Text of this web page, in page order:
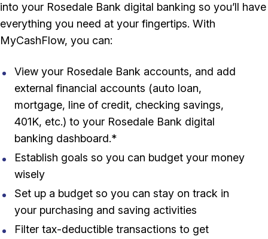
into your Rosedale Bank digital banking so you’ll have
everything you need at your fingertips. With
MyCashFlow, you can:
View your Rosedale Bank accounts, and add
external financial accounts (auto loan,
mortgage, line of credit, checking savings,
401K, etc.) to your Rosedale Bank digital
banking dashboard.*
Establish goals so you can budget your money
wisely
Set up a budget so you can stay on track in
your purchasing and saving activities
Filter tax-deductible transactions to get